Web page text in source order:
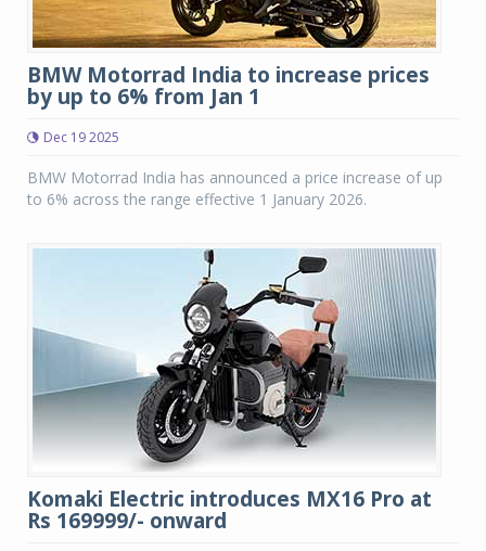
BMW Motorrad India to increase prices
by up to 6% from Jan 1
Dec 19 2025
BMW Motorrad India has announced a price increase of up
to 6% across the range effective 1 January 2026.
Komaki Electric introduces MX16 Pro at
Rs 169999/- onward